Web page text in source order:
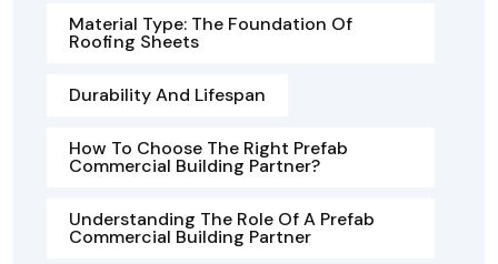
Material Type: The Foundation Of
Roofing Sheets
Durability And Lifespan
How To Choose The Right Prefab
Commercial Building Partner?
Understanding The Role Of A Prefab
Commercial Building Partner